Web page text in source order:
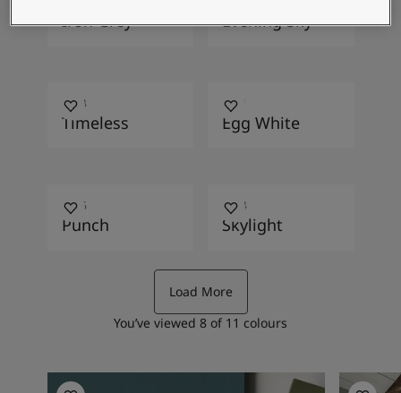
Iron Grey Evening Sky
1024
Timeless
1001
Egg White
2456
Punch
1624
Skylight
Load More
You’ve viewed 8 of 11 colours
Living Room Inspiration Living